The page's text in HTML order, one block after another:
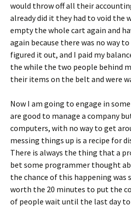
would throw off all their
already did it they had to void the
empty the whole cart again and
again because there was no way
figured it out, and I paid my
the while the two people behind
their items on the belt and were
Now I am going to engage in
are good to manage a company
computers, with no way to get
messing things up is a recipe for
There is always the thing that a
bet some programmer thought
the chance of this happening
worth the 20 minutes to put the
of people wait until the last day to